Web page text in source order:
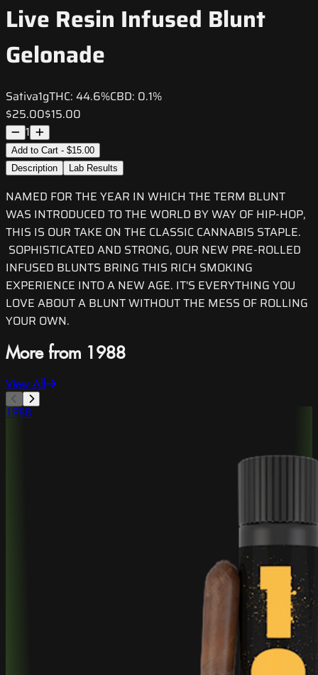
Live Resin Infused Blunt
Gelonade
Sativa1gTHC: 44.6%CBD: 0.1%
$25.00$15.00
1
Add to Cart - $15.00
Description
Lab Results
NAMED FOR THE YEAR IN WHICH THE TERM BLUNT
WAS INTRODUCED TO THE WORLD BY WAY OF HIP-HOP,
THIS IS OUR TAKE ON THE CLASSIC CANNABIS STAPLE.
SOPHISTICATED AND STRONG, OUR NEW PRE-ROLLED
INFUSED BLUNTS BRING THIS RICH SMOKING
EXPERIENCE INTO A NEW AGE. IT'S EVERYTHING YOU
LOVE ABOUT A BLUNT WITHOUT THE MESS OF ROLLING
YOUR OWN.
More from 1988
View All
1988